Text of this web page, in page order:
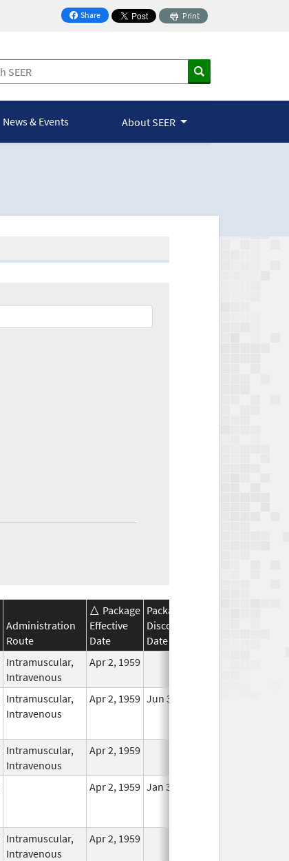
Share
on Facebook
Print
News & Events About SEER
Administration
Route
Package
Effective
Date
Package
Discontinuation
Date
Intramuscular,
Intravenous
Apr 2, 1959
Intramuscular,
Intravenous
Apr 2, 1959 Jun 30, 2011
Intramuscular,
Intravenous
Apr 2, 1959
Apr 2, 1959 Jan 31, 2021
Intramuscular,
Intravenous
Apr 2, 1959